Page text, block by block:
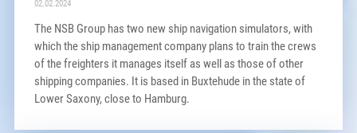
02.02.2024
The NSB Group has two new ship navigation simulators, with
which the ship management company plans to train the crews
of the freighters it manages itself as well as those of other
shipping companies. It is based in Buxtehude in the state of
Lower Saxony, close to Hamburg.